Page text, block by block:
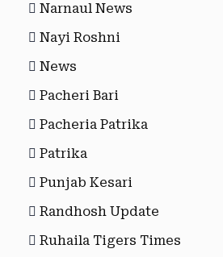
Narnaul News
Nayi Roshni
News
Pacheri Bari
Pacheria Patrika
Patrika
Punjab Kesari
Randhosh Update
Ruhaila Tigers Times